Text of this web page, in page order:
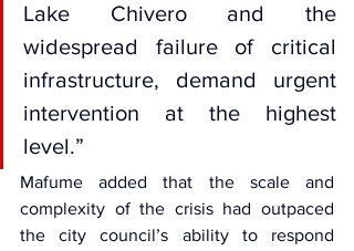
Lake Chivero and the
widespread failure of critical
infrastructure, demand urgent
intervention at the highest
level.”
Mafume added that the scale and
complexity of the crisis had outpaced
the city council’s ability to respond